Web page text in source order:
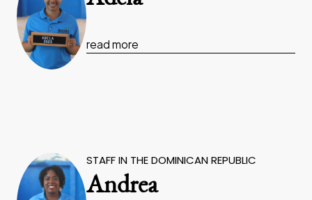
read more
STAFF IN THE DOMINICAN REPUBLIC
Andrea